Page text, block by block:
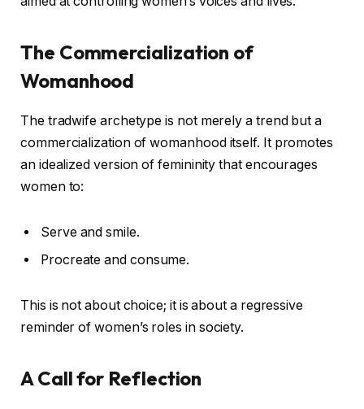
The Commercialization of
Womanhood
The tradwife archetype is not merely a trend but a
commercialization of womanhood itself. It promotes
an idealized version of femininity that encourages
women to:
Serve and smile.
Procreate and consume.
This is not about choice; it is about a regressive
reminder of women’s roles in society.
A Call for Reflection